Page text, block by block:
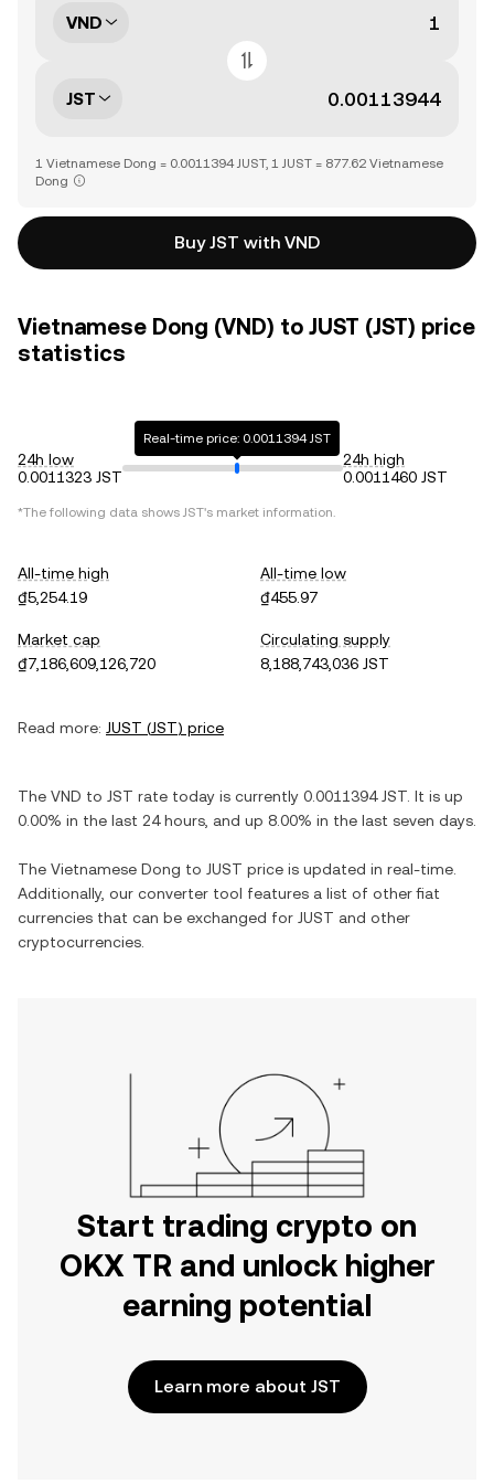
VND
JST
1 Vietnamese Dong = 0.0011394 JUST, 1 JUST = 877.62 Vietnamese
Dong
Buy JST with VND
Vietnamese Dong (VND) to JUST (JST) price
statistics
24h low
0.0011323 JST
Real-time price: 0.0011394 JST
24h high
0.0011460 JST
*The following data shows JST's market information.
All-time high
₫5,254.19
All-time low
₫455.97
Market cap
₫7,186,609,126,720
Circulating supply
8,188,743,036 JST
Read more: JUST (JST) price
The VND to JST rate today is currently 0.0011394 JST . It is up
0.00% in the last 24 hours, and up 8.00% in the last seven days.
The Vietnamese Dong to JUST price is updated in real-time.
Additionally, our converter tool features a list of other fiat
currencies that can be exchanged for JUST and other
cryptocurrencies.
Start trading crypto on
OKX TR and unlock higher
earning potential
Learn more about JST